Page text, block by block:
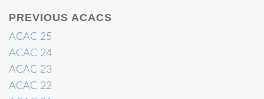
PREVIOUS ACACS
ACAC 25
ACAC 24
ACAC 23
ACAC 22